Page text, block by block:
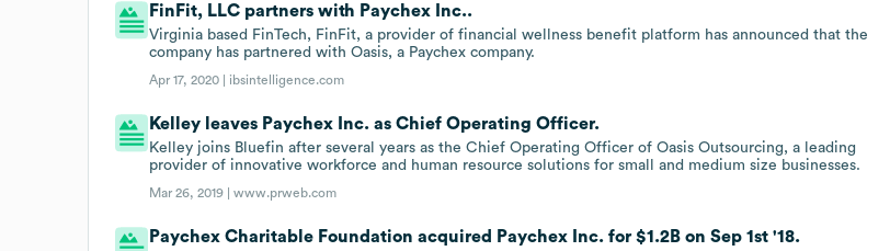
FinFit, LLC partners with Paychex Inc..
Virginia based FinTech, FinFit, a provider of financial wellness benefit platform has announced that the
company has partnered with Oasis, a Paychex company.
Apr 17, 2020 | ibsintelligence.com
Kelley leaves Paychex Inc. as Chief Operating Officer.
Kelley joins Bluefin after several years as the Chief Operating Officer of Oasis Outsourcing, a leading
provider of innovative workforce and human resource solutions for small and medium size businesses.
Mar 26, 2019 |www.prweb.com
Paychex Charitable Foundation acquired Paychex Inc. for $1.2B on Sep 1st '18.